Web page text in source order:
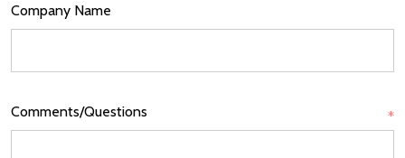
Company Name
Comments/Questions *